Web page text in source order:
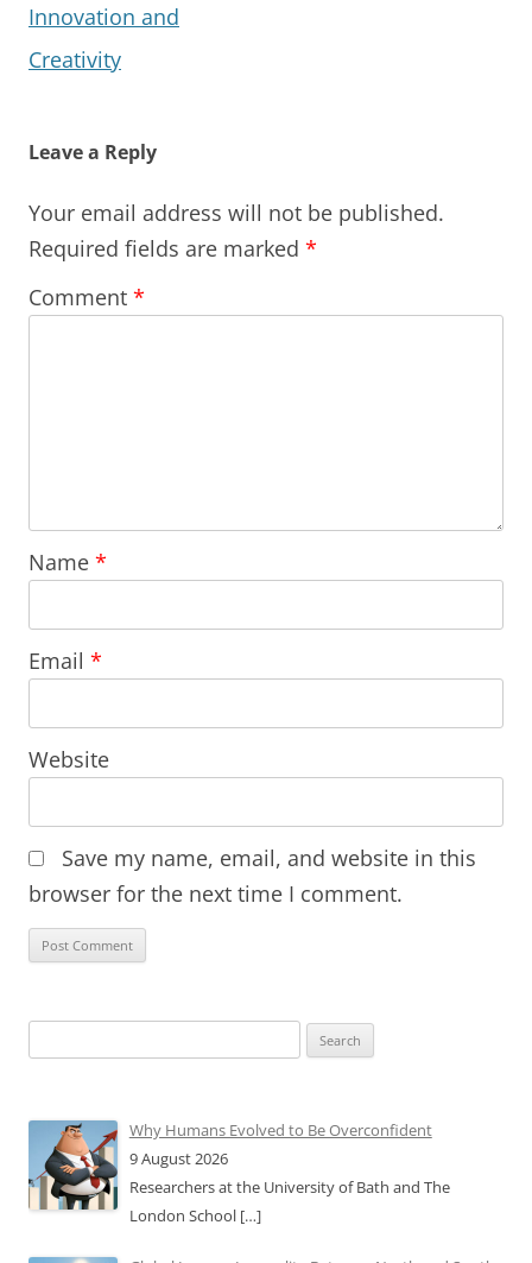
Innovation and
Creativity
Leave a Reply
Your email address will not be published.
Required fields are marked *
Comment *
Name *
Email *
Website
Save my name, email, and website in this
browser for the next time I comment.
for:
Why Humans Evolved to Be Overconfident
9 August 2026
Researchers at the University of Bath and The
London School […]